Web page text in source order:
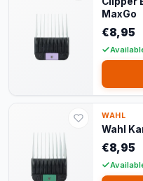
MaxGo
€8,95
WAHL
Wahl
€8,95